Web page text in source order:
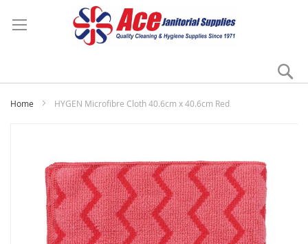
Home HYGEN Microfibre Cloth 40.6cm x 40.6cm Red